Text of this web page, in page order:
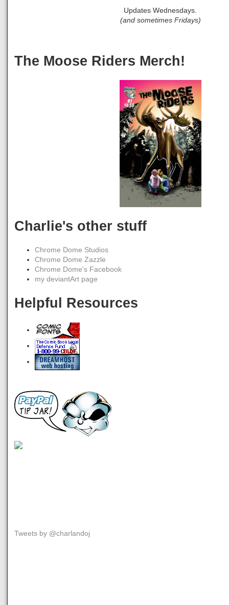
Updates Wednesdays.
(and sometimes Fridays)
The Moose Riders Merch!
Charlie's other stuff
Chrome Dome Studios
Chrome Dome Zazzle
Chrome Dome's Facebook
my deviantArt page
Helpful Resources
Tweets by @charlandoj